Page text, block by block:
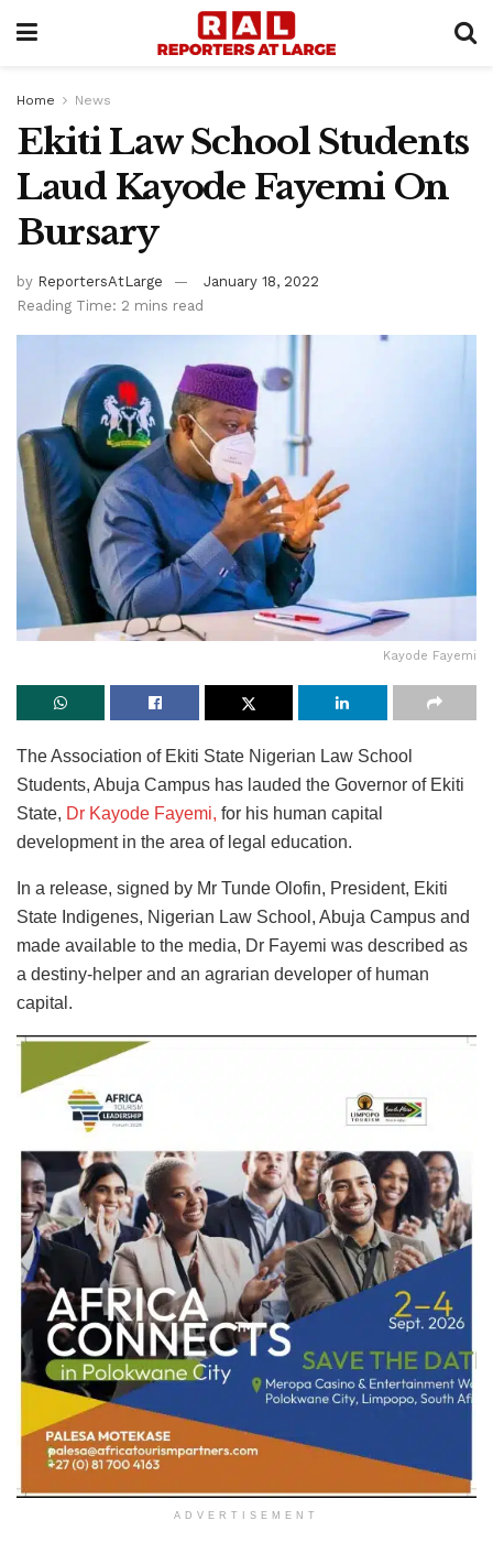
Home News
Ekiti Law School Students
Laud Kayode Fayemi On
Bursary
by ReportersAtLarge
January 18, 2022
Reading Time: 2 mins read
Kayode Fayemi
The Association of Ekiti State Nigerian Law School
Students, Abuja Campus has lauded the Governor of Ekiti
State, Dr Kayode Fayemi, for his human capital
development in the area of legal education.
In a release, signed by Mr Tunde Olofin, President, Ekiti
State Indigenes, Nigerian Law School, Abuja Campus and
made available to the media, Dr Fayemi was described as
a destiny-helper and an agrarian developer of human
capital.
ADVERTISEMENT